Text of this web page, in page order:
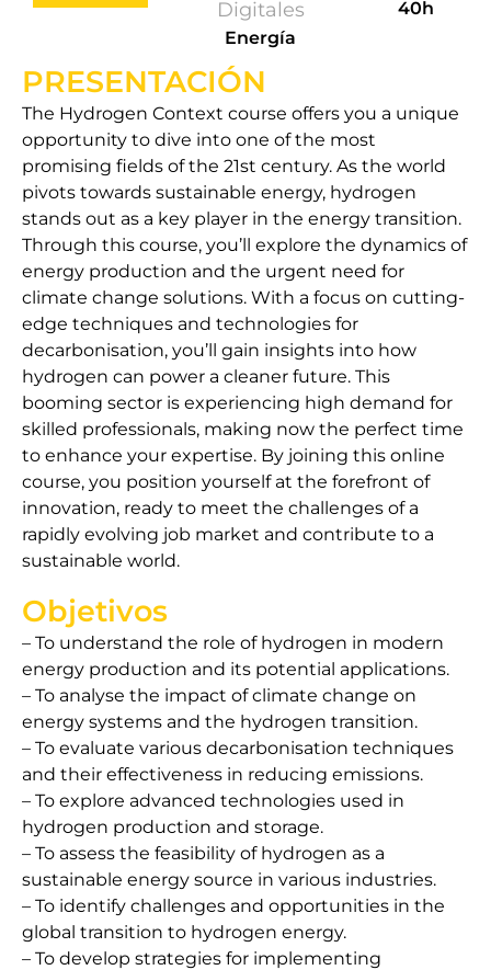
Digitales
Energía
40h
PRESENTACIÓN
The Hydrogen Context course offers you a unique
opportunity to dive into one of the most
promising fields of the 21st century. As the world
pivots towards sustainable energy, hydrogen
stands out as a key player in the energy transition.
Through this course, you’ll explore the dynamics of
energy production and the urgent need for
climate change solutions. With a focus on cutting-
edge techniques and technologies for
decarbonisation, you’ll gain insights into how
hydrogen can power a cleaner future. This
booming sector is experiencing high demand for
skilled professionals, making now the perfect time
to enhance your expertise. By joining this online
course, you position yourself at the forefront of
innovation, ready to meet the challenges of a
rapidly evolving job market and contribute to a
sustainable world.
Objetivos
– To understand the role of hydrogen in modern
energy production and its potential applications.
– To analyse the impact of climate change on
energy systems and the hydrogen transition.
– To evaluate various decarbonisation techniques
and their effectiveness in reducing emissions.
– To explore advanced technologies used in
hydrogen production and storage.
– To assess the feasibility of hydrogen as a
sustainable energy source in various industries.
– To identify challenges and opportunities in the
global transition to hydrogen energy.
– To develop strategies for implementing